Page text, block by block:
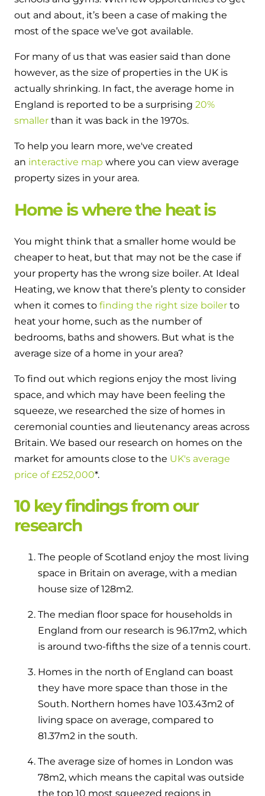
Hybrid Systems
Combined system providing efficient
heating and hot water
Controls
Halo Smart Thermostat
Gives you control over your home's
Logic Air Heat Pump control box
and hot water cylinder
Linking the heat pump to your heating
and hot water cylinder
Ideal parts
Our easy-to-use stockist locator will direct you to
BIM Components
boiler and HIU ranges.
out and about, it’s been a case of making the
most of the space we’ve got available.
For many of us that was easier said than done
however, as the size of properties in the UK is
actually shrinking. In fact, the average home in
England is reported to be a surprising 20%
smaller than it was back in the 1970s.
To help you learn more, we've created
an interactive map where you can view average
property sizes in your area.
Home is where the heat is
You might think that a smaller home would be
cheaper to heat, but that may not be the case if
your property has the wrong size boiler. At Ideal
Heating, we know that there’s plenty to consider
when it comes to finding the right size boiler to
heat your home, such as the number of
bedrooms, baths and showers. But what is the
average size of a home in your area?
To find out which regions enjoy the most living
space, and which may have been feeling the
squeeze, we researched the size of homes in
ceremonial counties and lieutenancy areas across
Britain. We based our research on homes on the
market for amounts close to the UK's average
price of £252,000*.
10 key findings from our
research
The people of Scotland enjoy the most living
space in Britain on average, with a median
house size of 128m2.
The median floor space for households in
England from our research is 96.17m2, which
is around two-fifths the size of a tennis court.
Homes in the north of England can boast
they have more space than those in the
South. Northern homes have 103.43m2 of
living space on average, compared to
81.37m2 in the south.
The average size of homes in London was
78m2, which means the capital was outside
the top 10 most squeezed regions in